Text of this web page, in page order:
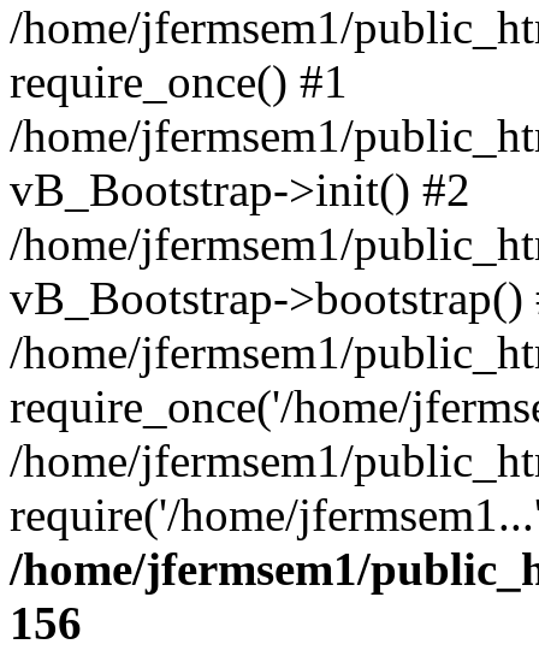
/home/jfermsem1/
require_once() #1
/home/jfermsem1/
vB_Bootstrap->init() #2
/home/jfermsem1/
vB_Bootstrap->bootstrap()
/home/jfermsem1/
require_once('/home/
/home/jfermsem1/
require('/home/
/home/jfermsem1/
156